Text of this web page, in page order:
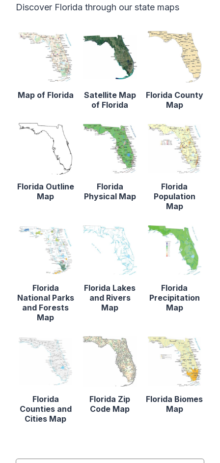
Discover Florida through our state maps
Map of Florida
Satellite Map
of Florida
Florida County
Map
Florida Outline
Map
Florida
Physical Map
Florida
Population
Map
Florida
National Parks
and Forests
Map
Florida Lakes
and Rivers
Map
Florida
Precipitation
Map
Florida
Counties and
Cities Map
Florida Zip
Code Map
Florida Biomes
Map